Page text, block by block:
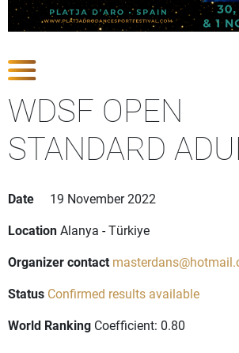
WDSF OPEN
STANDARD
Date
19 November 2022
LocationAlanya - Türkiye
Organizer contact
Status Confirmed results available
World Ranking Coefficient: 0.80